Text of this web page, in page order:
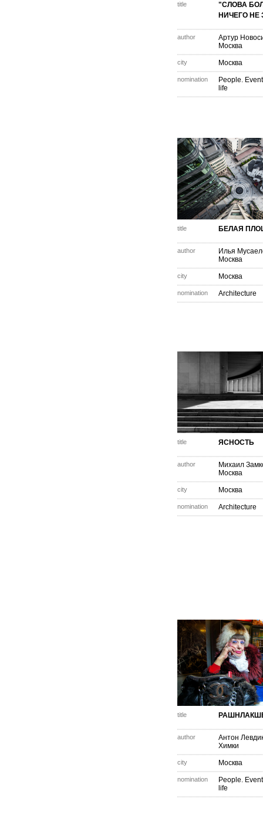
title
"СЛОВА
НИЧЕГО НЕ
author
Артур
Москва
city Москва
nomination
People.
life
title БЕЛАЯ
author
Илья
Москва
city Москва
nomination Architecture
title ЯСНОСТЬ
author
Михаил
Москва
city Москва
nomination Architecture
title
author
Антон
Химки
city Москва
nomination
People.
life